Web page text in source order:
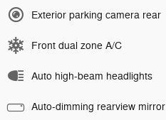
Exterior parking camera rear
Front dual zone A/C
Auto high-beam headlights
Auto-dimming rearview mirror